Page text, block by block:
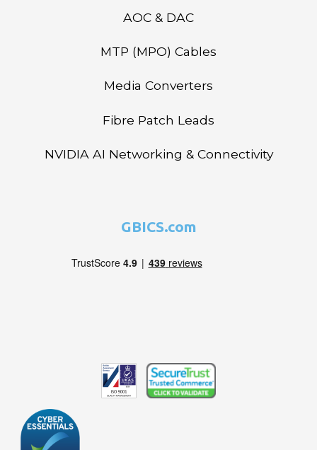
AOC & DAC
MTP (MPO) Cables
Media Converters
Fibre Patch Leads
NVIDIA AI Networking & Connectivity
GBICS.com